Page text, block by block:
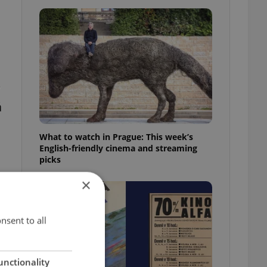
What to watch in Prague: This week’s
English-friendly cinema and streaming
picks
×
to all